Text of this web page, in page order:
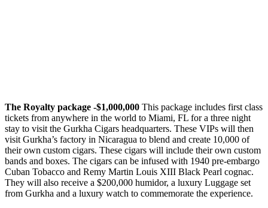
The Royalty package -$1,000,000 This package includes first class
tickets from anywhere in the world to Miami, FL for a three night
stay to visit the Gurkha Cigars headquarters. These VIPs will then
visit Gurkha’s factory in Nicaragua to blend and create 10,000 of
their own custom cigars. These cigars will include their own custom
bands and boxes. The cigars can be infused with 1940 pre-embargo
Cuban Tobacco and Remy Martin Louis XIII Black Pearl cognac.
They will also receive a $200,000 humidor, a luxury Luggage set
from Gurkha and a luxury watch to commemorate the experience.